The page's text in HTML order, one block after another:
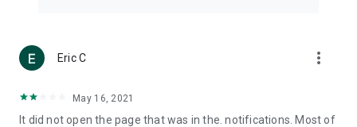
(U... Bloggers share diverse lifestyle experiences and food
reviews.
Download now for free and create your own U Lifestyle – a
brand new experience with a different lifestyle!
Eric C more_vert
May 16, 2021
It did not open the page that was in the. notifications. Most of